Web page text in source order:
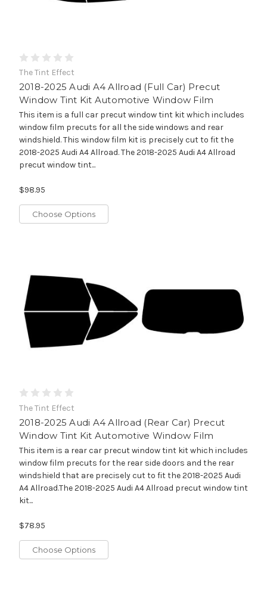
The Tint Effect
2018-2025 Audi A4 Allroad (Full Car) Precut
Window Tint Kit Automotive Window Film
This item is a full car precut window tint kit which includes
window film precuts for all the side windows and rear
windshield. This window film kit is precisely cut to fit the
2018-2025 Audi A4 Allroad. The 2018-2025 Audi A4 Allroad
precut window tint...
$98.95
Choose Options
The Tint Effect
2018-2025 Audi A4 Allroad (Rear Car) Precut
Window Tint Kit Automotive Window Film
This item is a rear car precut window tint kit which includes
window film precuts for the rear side doors and the rear
windshield that are precisely cut to fit the 2018-2025 Audi
A4 Allroad.The 2018-2025 Audi A4 Allroad precut window tint
kit...
$78.95
Choose Options